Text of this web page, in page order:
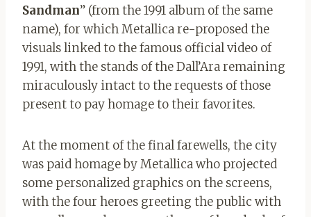
Sandman” (from the 1991 album of the same
name), for which Metallica re-proposed the
visuals linked to the famous official video of
1991, with the stands of the Dall’Ara remaining
miraculously intact to the requests of those
present to pay homage to their favorites.
At the moment of the final farewells, the city
was paid homage by Metallica who projected
some personalized graphics on the screens,
with the four heroes greeting the public with